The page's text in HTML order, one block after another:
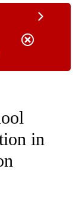
TO RECEIVE
in